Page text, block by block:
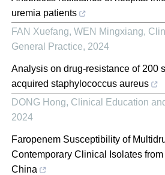
uremia patients
FAN Xuefang, WEN Mingxiang,
General Practice, 2024
Analysis on drug-resistance of 200
acquired staphylococcus aureus
DONG Hong, Clinical Education
2024
Faropenem Susceptibility of
Contemporary Clinical Isolates
China